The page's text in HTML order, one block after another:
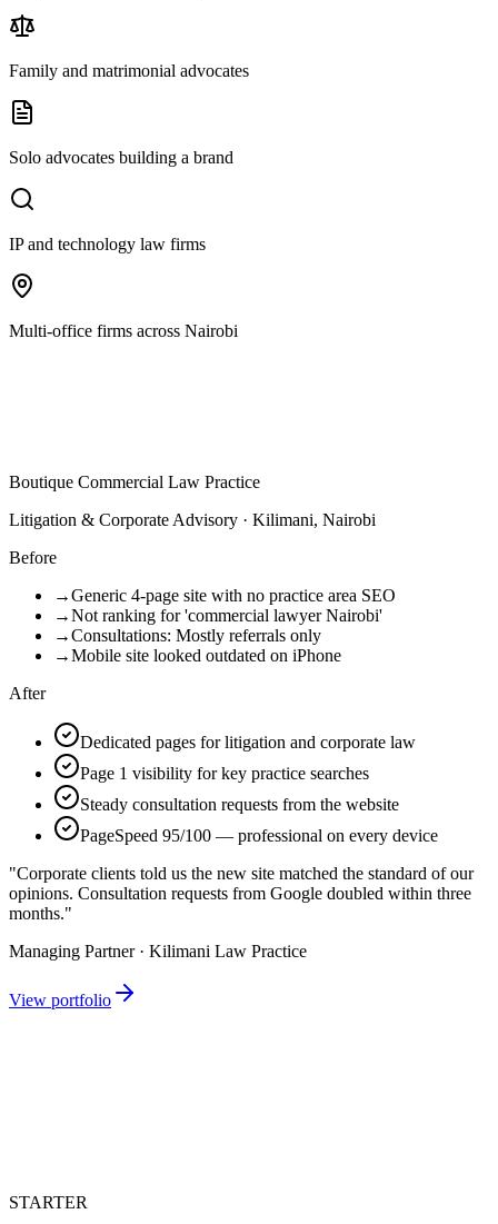
Family and matrimonial advocates
Solo advocates building a brand
IP and technology law firms
Multi-office firms across Nairobi
Boutique Commercial Law Practice
Litigation & Corporate Advisory · Kilimani, Nairobi
Before
→Generic 4-page site with no practice area SEO
→Not ranking for 'commercial lawyer Nairobi'
→Consultations: Mostly referrals only
→Mobile site looked outdated on iPhone
After
Dedicated pages for litigation and corporate law
Page 1 visibility for key practice searches
Steady consultation requests from the website
PageSpeed 95/100 — professional on every device
"Corporate clients told us the new site matched the standard of our
opinions. Consultation requests from Google doubled within three
months."
Managing Partner · Kilimani Law Practice
View portfolio
STARTER